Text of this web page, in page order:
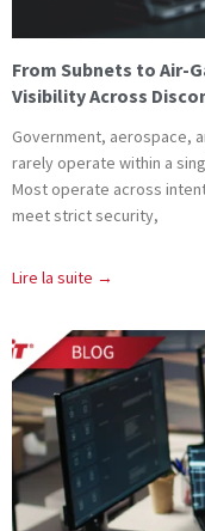
From Subnets to Air-
Visibility Across
Government, aerospace,
rarely operate within a
Most operate across
meet strict security,
Lire la suite →